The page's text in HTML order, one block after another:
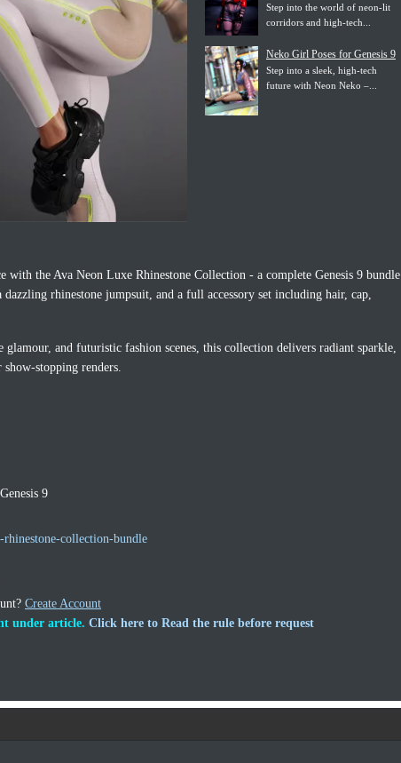
Step into the world of neon-lit
corridors and high-tech...
Neko Girl Poses for Genesis 9
Step into a sleek, high-tech
future with Neon Neko –...
the Ava Neon Luxe Rhinestone Collection - a complete Genesis 9 bundle
rhinestone jumpsuit, and a full accessory set including hair, cap,
and futuristic fashion scenes, this collection delivers radiant sparkle,
renders.
9
collection-bundle
Create Account
under article. Click here to Read the rule before request